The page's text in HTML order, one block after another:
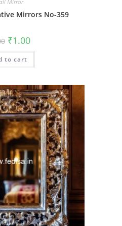
Mirror
Mirrors No-359
Original
price
was:
₹2.00.
₹1.00Current
is:
to cart